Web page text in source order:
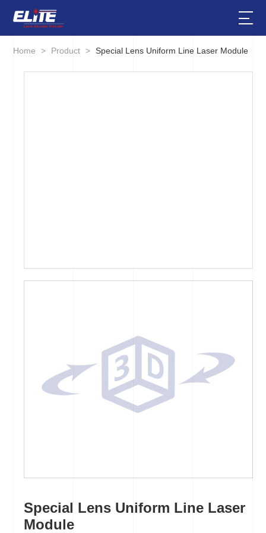
Home > Product > Special Lens Uniform Line Laser Module
Special Lens Uniform Line Laser
Module